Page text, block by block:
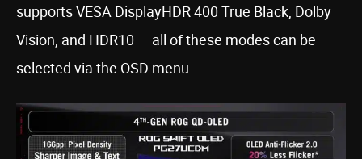
supports VESA DisplayHDR 400 True Black, Dolby
Vision, and HDR10 — all of these modes can be
selected via the OSD menu.